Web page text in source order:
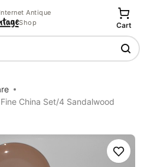
Antique
Shop
Cart
China Set/4 Sandalwood
Save